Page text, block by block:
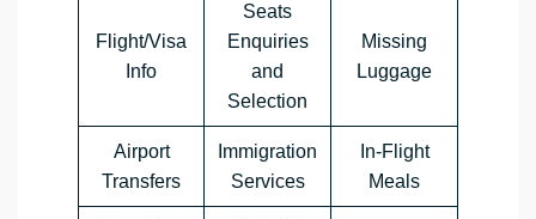
Flight/Visa
Info
Seats
Enquiries
and
Selection
Missing
Luggage
Airport
Transfers
Immigration
Services
In-Flight
Meals